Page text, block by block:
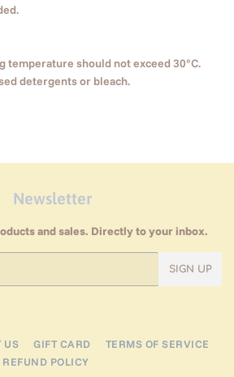
temperature should not exceed 30°C.
detergents or bleach.
Newsletter
and sales. Directly to your inbox.
SIGN UP
US GIFT CARD
TERMS OF SERVICE
REFUND POLICY